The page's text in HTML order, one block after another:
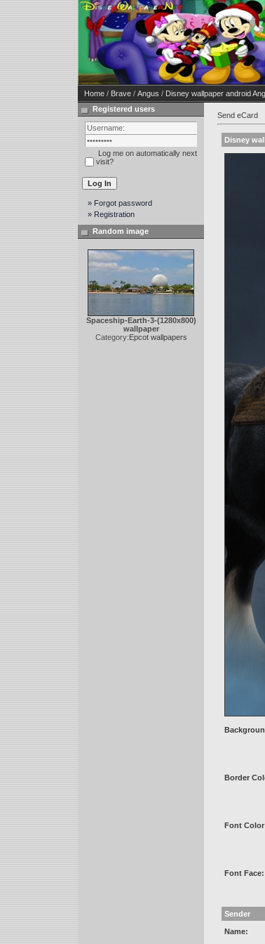
Home / Brave / Angus / Disney wallpaper android
Registered users
Log me on automatically next
visit?
» Forgot password
» Registration
Random image
Spaceship-Earth-3-(1280x800)
wallpaper
Category:Epcot wallpapers
Send eCard
Disney
Border
Font
Font Face:
Sender
Name: